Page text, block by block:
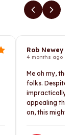
Rob Newey
4 months ago
Me oh my, the
folks. Despite
impractically
appealing
on, this might